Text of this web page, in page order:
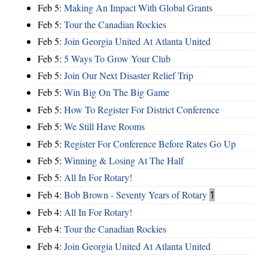
Feb 5: Making An Impact With Global Grants
Feb 5: Tour the Canadian Rockies
Feb 5: Join Georgia United At Atlanta United
Feb 5: 5 Ways To Grow Your Club
Feb 5: Join Our Next Disaster Relief Trip
Feb 5: Win Big On The Big Game
Feb 5: How To Register For District Conference
Feb 5: We Still Have Rooms
Feb 5: Register For Conference Before Rates Go Up
Feb 5: Winning & Losing At The Half
Feb 5: All In For Rotary!
Feb 4: Bob Brown - Seventy Years of Rotary 1
Feb 4: All In For Rotary!
Feb 4: Tour the Canadian Rockies
Feb 4: Join Georgia United At Atlanta United